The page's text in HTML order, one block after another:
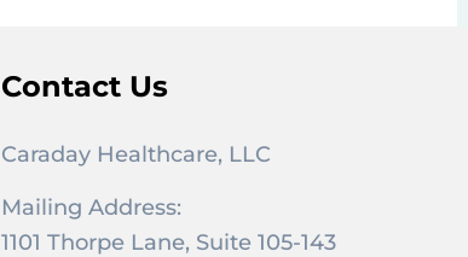
Contact Us
Caraday Healthcare, LLC
Mailing Address:
1101 Thorpe Lane, Suite 105-143